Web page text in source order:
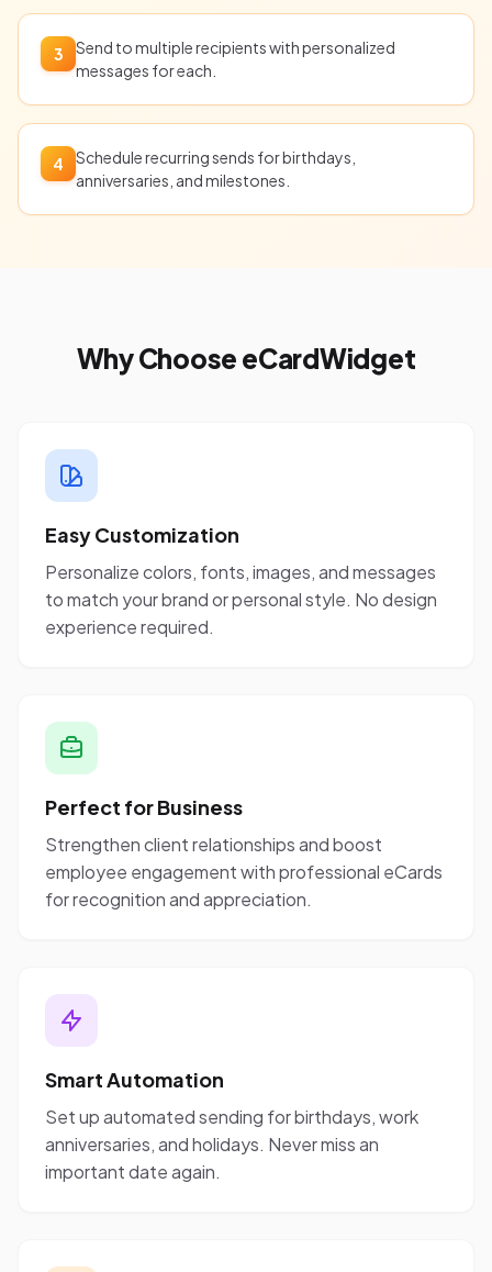
3
Send to multiple recipients with personalized
messages for each.
4
Schedule recurring sends for birthdays,
anniversaries, and milestones.
Why Choose eCardWidget
Easy Customization
Personalize colors, fonts, images, and messages
to match your brand or personal style. No design
experience required.
Perfect for Business
Strengthen client relationships and boost
employee engagement with professional eCards
for recognition and appreciation.
Smart Automation
Set up automated sending for birthdays, work
anniversaries, and holidays. Never miss an
important date again.